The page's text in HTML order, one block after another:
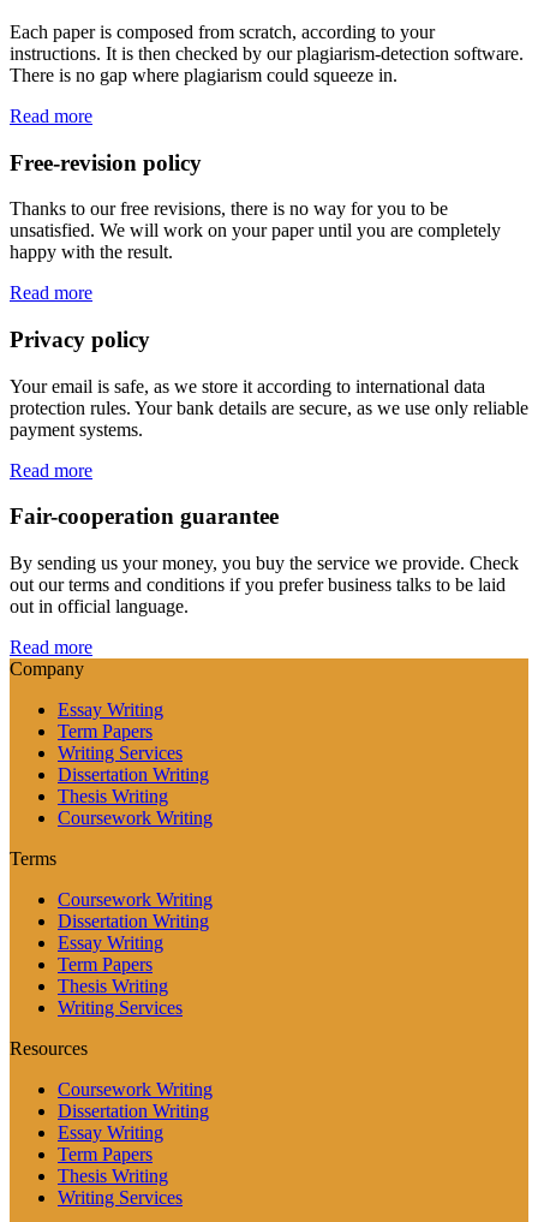
Each paper is composed from scratch, according to your
instructions. It is then checked by our plagiarism-detection software.
There is no gap where plagiarism could squeeze in.
Read more
Free-revision policy
Thanks to our free revisions, there is no way for you to be
unsatisfied. We will work on your paper until you are completely
happy with the result.
Read more
Privacy policy
Your email is safe, as we store it according to international data
protection rules. Your bank details are secure, as we use only reliable
payment systems.
Read more
Fair-cooperation guarantee
By sending us your money, you buy the service we provide. Check
out our terms and conditions if you prefer business talks to be laid
out in official language.
Read more
Company
Essay Writing
Term Papers
Writing Services
Dissertation Writing
Thesis Writing
Coursework Writing
Terms
Coursework Writing
Dissertation Writing
Essay Writing
Term Papers
Thesis Writing
Writing Services
Resources
Coursework Writing
Dissertation Writing
Essay Writing
Term Papers
Thesis Writing
Writing Services